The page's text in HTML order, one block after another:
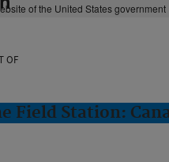
of the United States government
OF
Field Station: